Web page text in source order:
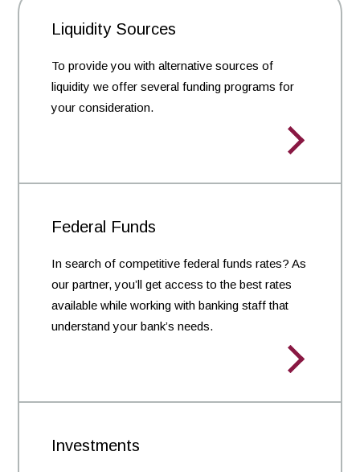
Liquidity Sources
To provide you with alternative sources of
liquidity we offer several funding programs for
your consideration.
Federal Funds
In search of competitive federal funds rates? As
our partner, you’ll get access to the best rates
available while working with banking staff that
understand your bank’s needs.
Investments